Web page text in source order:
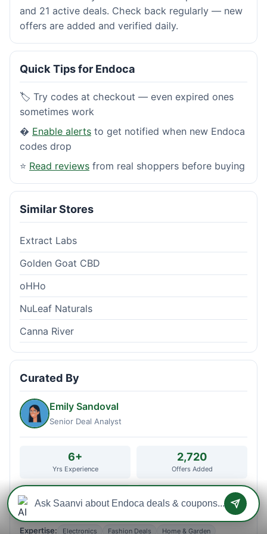
and 21 active deals. Check back regularly — new
offers are added and verified daily.
Quick Tips for Endoca
🏷️ Try codes at checkout — even expired ones
sometimes work
� Enable alerts to get notified when new Endoca
codes drop
⭐ Read reviews from real shoppers before buying
Similar Stores
Extract Labs
Golden Goat CBD
oHHo
NuLeaf Naturals
Canna River
Curated By
Emily Sandoval
Senior Deal Analyst
6+
Yrs Experience
2,720
Offers Added
Users Helped Stores Curated
Expertise: Electronics Fashion Deals Home & Garden